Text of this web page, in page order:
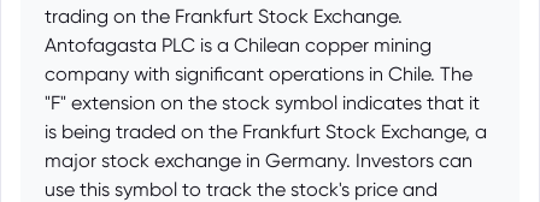
trading on the Frankfurt Stock Exchange.
Antofagasta PLC is a Chilean copper mining
company with significant operations in Chile. The
"F" extension on the stock symbol indicates that it
is being traded on the Frankfurt Stock Exchange, a
major stock exchange in Germany. Investors can
use this symbol to track the stock's price and